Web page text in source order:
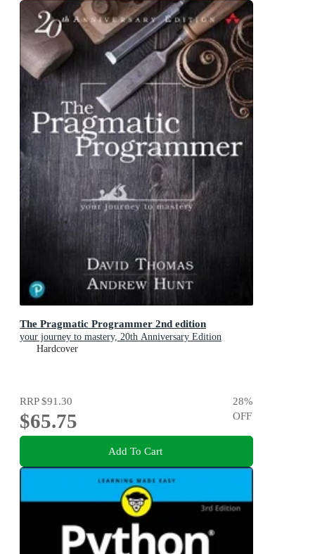
The Pragmatic Programmer 2nd edition
your journey to mastery, 20th Anniversary Edition
Hardcover
RRP$91.30
$65.75
28%
OFF
Add To Cart